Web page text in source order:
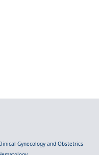
Gynecology and Obstetrics